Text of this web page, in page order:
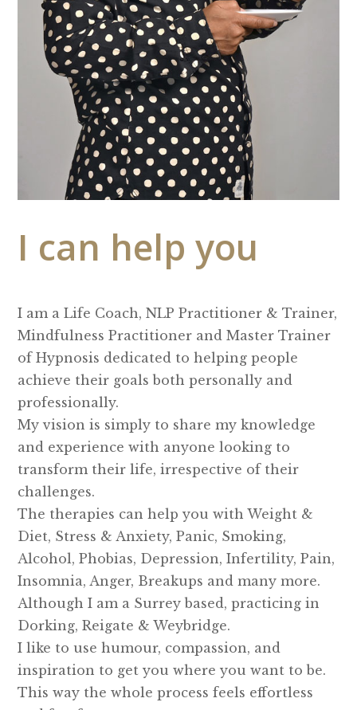
I can help you
I am a Life Coach, NLP Practitioner & Trainer,
Mindfulness Practitioner and Master Trainer
of Hypnosis dedicated to helping people
achieve their goals both personally and
professionally.
My vision is simply to share my knowledge
and experience with anyone looking to
transform their life, irrespective of their
challenges.
The therapies can help you with Weight &
Diet, Stress & Anxiety, Panic, Smoking,
Alcohol, Phobias, Depression, Infertility, Pain,
Insomnia, Anger, Breakups and many more.
Although I am a Surrey based, practicing in
Dorking, Reigate & Weybridge.
I like to use humour, compassion, and
inspiration to get you where you want to be.
This way the whole process feels effortless